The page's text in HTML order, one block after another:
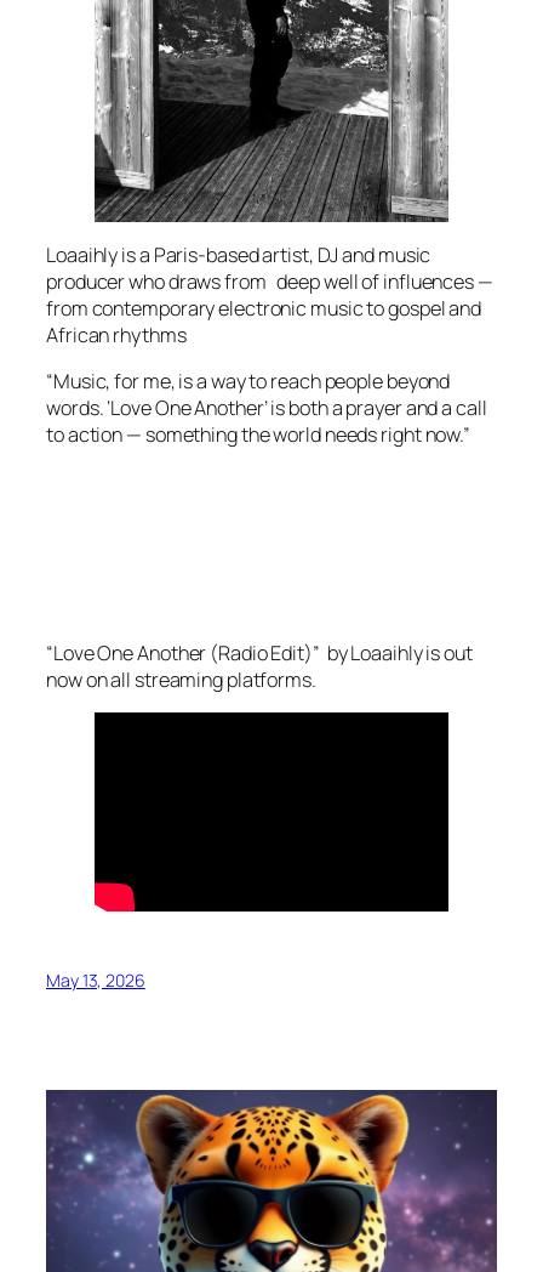
Loaaihly is a Paris-based artist, DJ and music
producer who draws from deep well of influences —
from contemporary electronic music to gospel and
African rhythms
“Music, for me, is a way to reach people beyond
words. ‘Love One Another’ is both a prayer and a call
to action — something the world needs right now.”
“Love One Another (Radio Edit)” by Loaaihly is out
now on all streaming platforms.
May 13, 2026